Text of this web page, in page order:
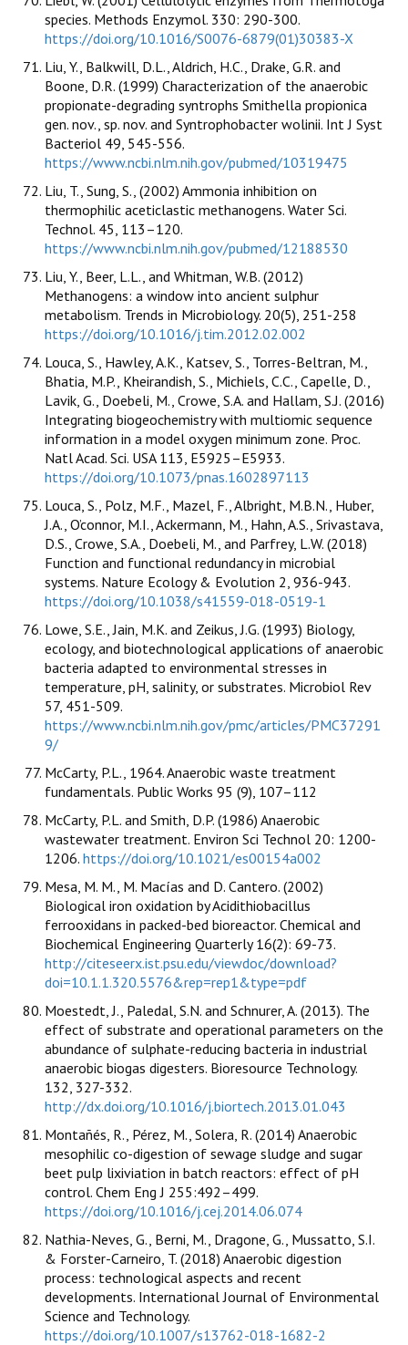
species. Methods Enzymol. 330: 290-300.
https://doi.org/10.1016/S0076-6879(01)30383-X
Liu, Y., Balkwill, D.L., Aldrich, H.C., Drake, G.R. and
Boone, D.R. (1999) Characterization of the anaerobic
propionate-degrading syntrophs Smithella propionica
gen. nov., sp. nov. and Syntrophobacter wolinii. Int J Syst
Bacteriol 49, 545-556.
https://www.ncbi.nlm.nih.gov/pubmed/10319475
Liu, T., Sung, S., (2002) Ammonia inhibition on
thermophilic aceticlastic methanogens. Water Sci.
Technol. 45, 113–120.
https://www.ncbi.nlm.nih.gov/pubmed/12188530
Liu, Y., Beer, L.L., and Whitman, W.B. (2012)
Methanogens: a window into ancient sulphur
metabolism. Trends in Microbiology. 20(5), 251-258
https://doi.org/10.1016/j.tim.2012.02.002
Louca, S., Hawley, A.K., Katsev, S., Torres-Beltran, M.,
Bhatia, M.P., Kheirandish, S., Michiels, C.C., Capelle, D.,
Lavik, G., Doebeli, M., Crowe, S.A. and Hallam, S.J. (2016)
Integrating biogeochemistry with multiomic sequence
information in a model oxygen minimum zone. Proc.
Natl Acad. Sci. USA 113, E5925–E5933.
https://doi.org/10.1073/pnas.1602897113
Louca, S., Polz, M.F., Mazel, F., Albright, M.B.N., Huber,
J.A., O’connor, M.I., Ackermann, M., Hahn, A.S., Srivastava,
D.S., Crowe, S.A., Doebeli, M., and Parfrey, L.W. (2018)
Function and functional redundancy in microbial
systems. Nature Ecology & Evolution 2, 936-943.
https://doi.org/10.1038/s41559-018-0519-1
Lowe, S.E., Jain, M.K. and Zeikus, J.G. (1993) Biology,
ecology, and biotechnological applications of anaerobic
bacteria adapted to environmental stresses in
temperature, pH, salinity, or substrates. Microbiol Rev
57, 451-509.
https://www.ncbi.nlm.nih.gov/pmc/articles/PMC37291
9/
McCarty, P.L., 1964. Anaerobic waste treatment
fundamentals. Public Works 95 (9), 107–112
McCarty, P.L. and Smith, D.P. (1986) Anaerobic
wastewater treatment. Environ Sci Technol 20: 1200-
1206. https://doi.org/10.1021/es00154a002
Mesa, M. M., M. Macías and D. Cantero. (2002)
Biological iron oxidation by Acidithiobacillus
ferrooxidans in packed-bed bioreactor. Chemical and
Biochemical Engineering Quarterly 16(2): 69-73.
http://citeseerx.ist.psu.edu/viewdoc/download?
doi=10.1.1.320.5576&rep=rep1&type=pdf
Moestedt, J., Paledal, S.N. and Schnurer, A. (2013). The
effect of substrate and operational parameters on the
abundance of sulphate-reducing bacteria in industrial
anaerobic biogas digesters. Bioresource Technology.
132, 327-332.
http://dx.doi.org/10.1016/j.biortech.2013.01.043
Montañés, R., Pérez, M., Solera, R. (2014) Anaerobic
mesophilic co-digestion of sewage sludge and sugar
beet pulp lixiviation in batch reactors: effect of pH
control. Chem Eng J 255:492–499.
https://doi.org/10.1016/j.cej.2014.06.074
Nathia-Neves, G., Berni, M., Dragone, G., Mussatto, S.I.
& Forster-Carneiro, T. (2018) Anaerobic digestion
process: technological aspects and recent
developments. International Journal of Environmental
Science and Technology.
https://doi.org/10.1007/s13762-018-1682-2